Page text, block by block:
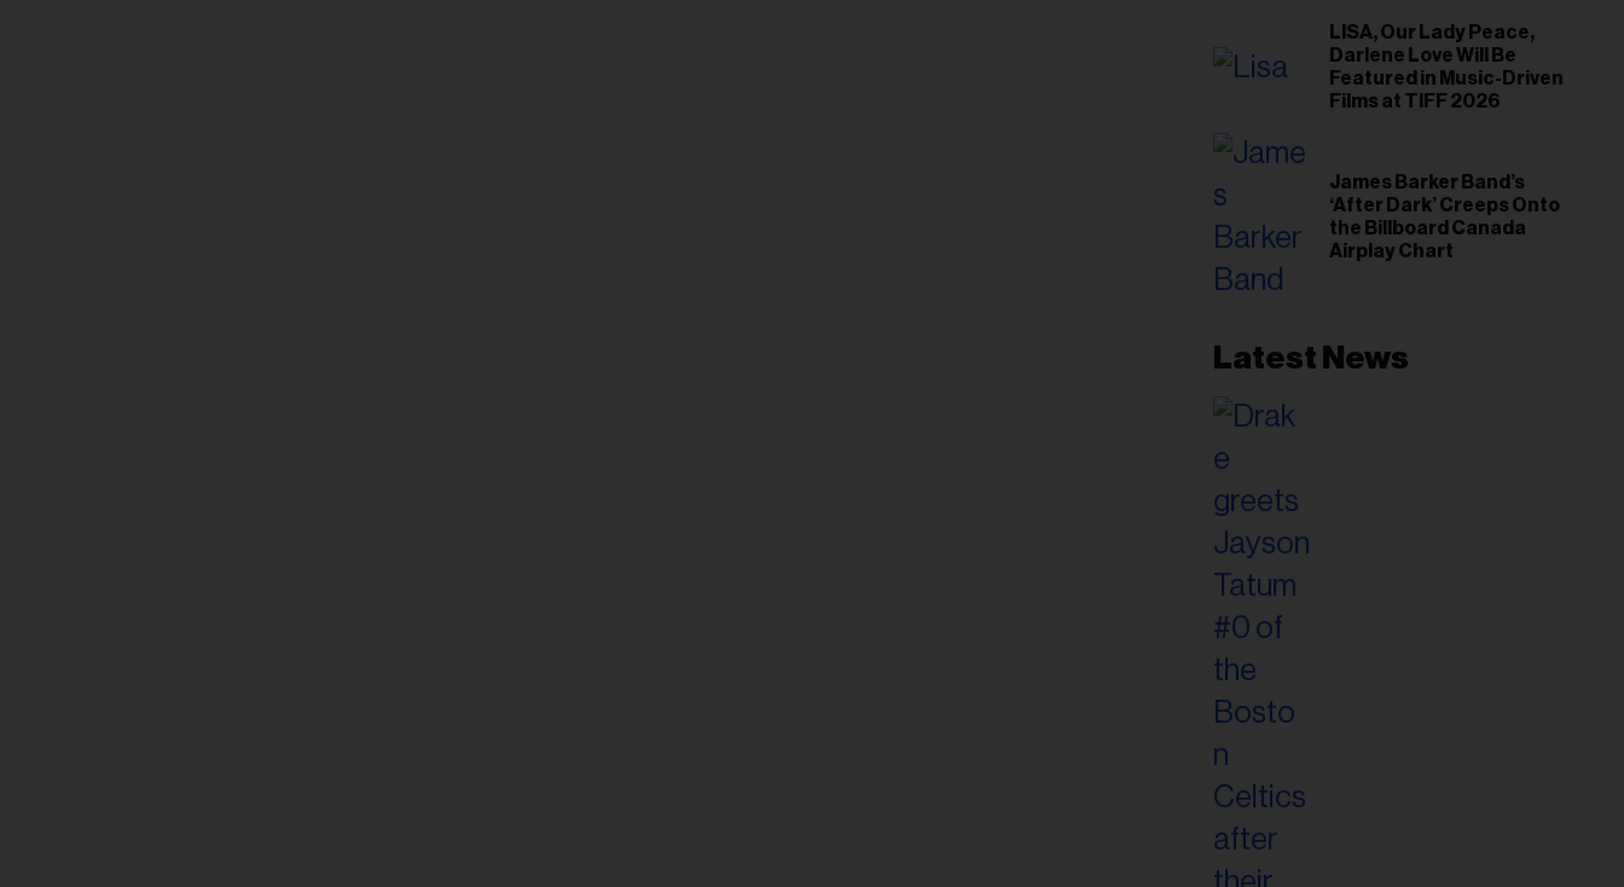
LISA, Our Lady Peace,
Darlene Love Will Be
Featured in Music-Driven
Films at TIFF 2026
James Barker Band’s
‘After Dark’ Creeps Onto
the Billboard Canada
Airplay Chart
Latest News